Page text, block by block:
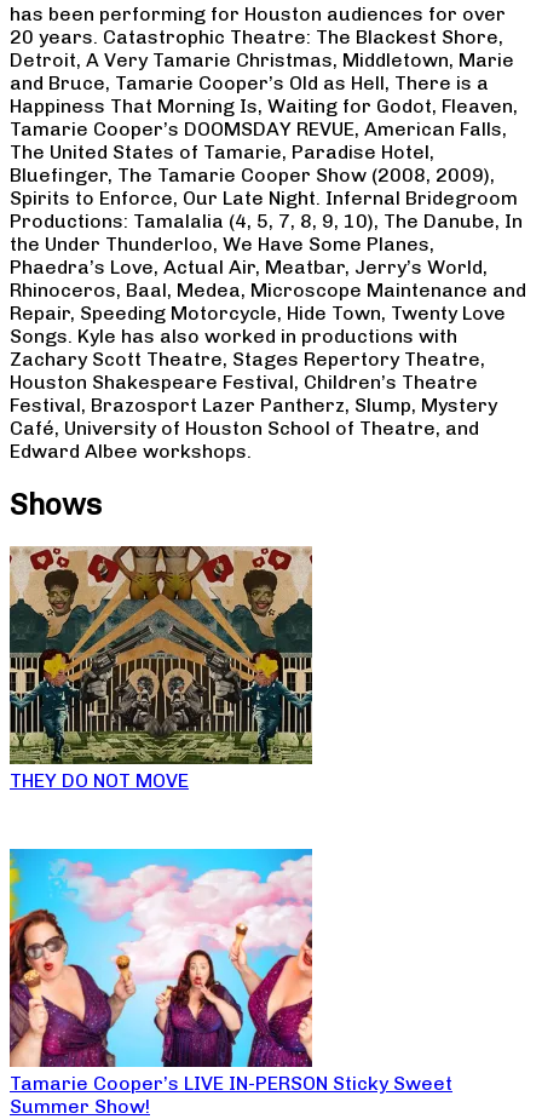
has been performing for Houston audiences for over
20 years. Catastrophic Theatre: The Blackest Shore,
Detroit, A Very Tamarie Christmas, Middletown, Marie
and Bruce, Tamarie Cooper’s Old as Hell, There is a
Happiness That Morning Is, Waiting for Godot, Fleaven,
Tamarie Cooper’s DOOMSDAY REVUE, American Falls,
The United States of Tamarie, Paradise Hotel,
Bluefinger, The Tamarie Cooper Show (2008, 2009),
Spirits to Enforce, Our Late Night. Infernal Bridegroom
Productions: Tamalalia (4, 5, 7, 8, 9, 10), The Danube, In
the Under Thunderloo, We Have Some Planes,
Phaedra’s Love, Actual Air, Meatbar, Jerry’s World,
Rhinoceros, Baal, Medea, Microscope Maintenance and
Repair, Speeding Motorcycle, Hide Town, Twenty Love
Songs. Kyle has also worked in productions with
Zachary Scott Theatre, Stages Repertory Theatre,
Houston Shakespeare Festival, Children’s Theatre
Festival, Brazosport Lazer Pantherz, Slump, Mystery
Café, University of Houston School of Theatre, and
Edward Albee workshops.
Shows
THEY DO NOT MOVE
Tamarie Cooper’s LIVE IN-PERSON Sticky Sweet
Summer Show!